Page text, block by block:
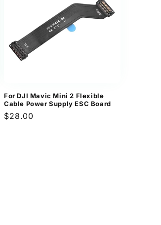
For DJI Mavic Mini 2 Flexible
Cable Power Supply ESC Board
Regular
$28.00